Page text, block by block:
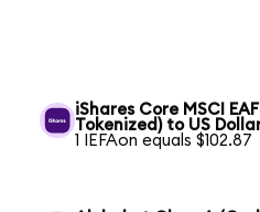
iShares Core MSCI
Tokenized) to US
1 IEFAon equals $102.87